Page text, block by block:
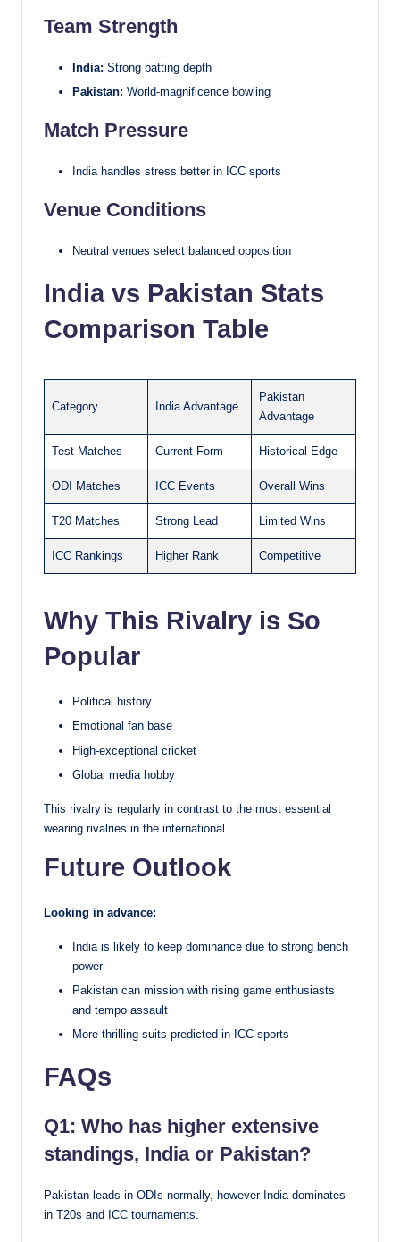
Team Strength
India: Strong batting depth
Pakistan: World-magnificence bowling
Match Pressure
India handles stress better in ICC sports
Venue Conditions
Neutral venues select balanced opposition
India vs Pakistan Stats
Comparison Table
Category India Advantage
Pakistan
Advantage
Test Matches Current Form Historical Edge
ODI Matches ICC Events Overall Wins
T20 Matches Strong Lead Limited Wins
ICC Rankings Higher Rank Competitive
Why This Rivalry is So
Popular
Political history
Emotional fan base
High-exceptional cricket
Global media hobby
This rivalry is regularly in contrast to the most essential
wearing rivalries in the international.
Future Outlook
Looking in advance:
India is likely to keep dominance due to strong bench
power
Pakistan can mission with rising game enthusiasts
and tempo assault
More thrilling suits predicted in ICC sports
FAQs
Q1: Who has higher extensive
standings, India or Pakistan?
Pakistan leads in ODIs normally, however India dominates
in T20s and ICC tournaments.